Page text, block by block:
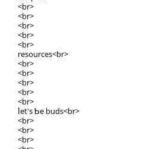
<br>
<br>
<br>
<br>
<br>
resources<br>
<br>
<br>
<br>
<br>
<br>
ⅼet's Ƅe buds<br>
<br>
<br>
<br>